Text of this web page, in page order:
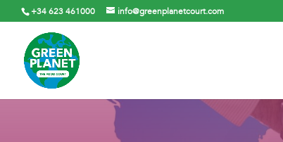
+34 623 461000 info@greenplanetcourt.com